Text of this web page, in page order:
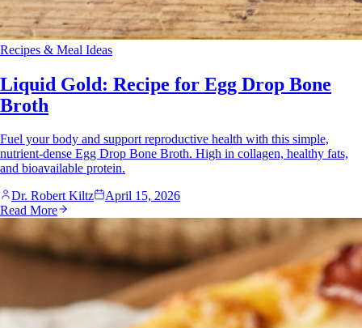
Recipes & Meal Ideas
Liquid Gold: Recipe for Egg Drop Bone
Broth
Fuel your body and support reproductive health with this simple,
nutrient-dense Egg Drop Bone Broth. High in collagen, healthy fats,
and bioavailable protein.
Dr. Robert Kiltz
April 15, 2026
Read More